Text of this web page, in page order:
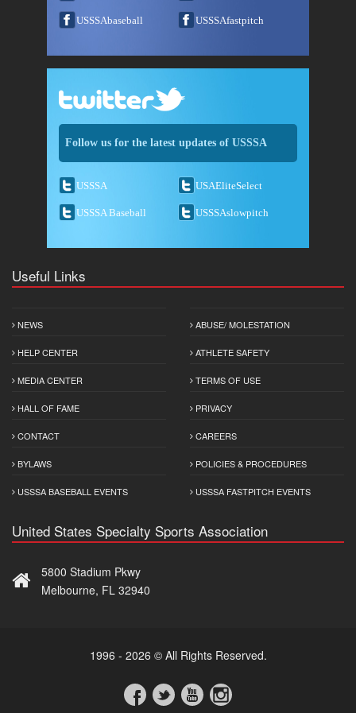
USSSAbaseball USSSAfastpitch
Follow us for the latest updates of USSSA
USSSA USAEliteSelect
USSSA Baseball USSSAslowpitch
Useful Links
NEWS
HELP CENTER
MEDIA CENTER
HALL OF FAME
CONTACT
BYLAWS
USSSA BASEBALL EVENTS
ABUSE/ MOLESTATION
ATHLETE SAFETY
TERMS OF USE
PRIVACY
CAREERS
POLICIES & PROCEDURES
USSSA FASTPITCH EVENTS
United States Specialty Sports Association
5800 Stadium Pkwy
Melbourne, FL 32940
1996 - 2026 © All Rights Reserved.